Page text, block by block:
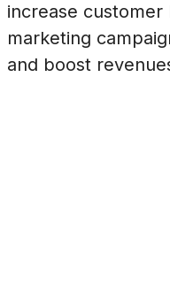
increase
marketing
and boost